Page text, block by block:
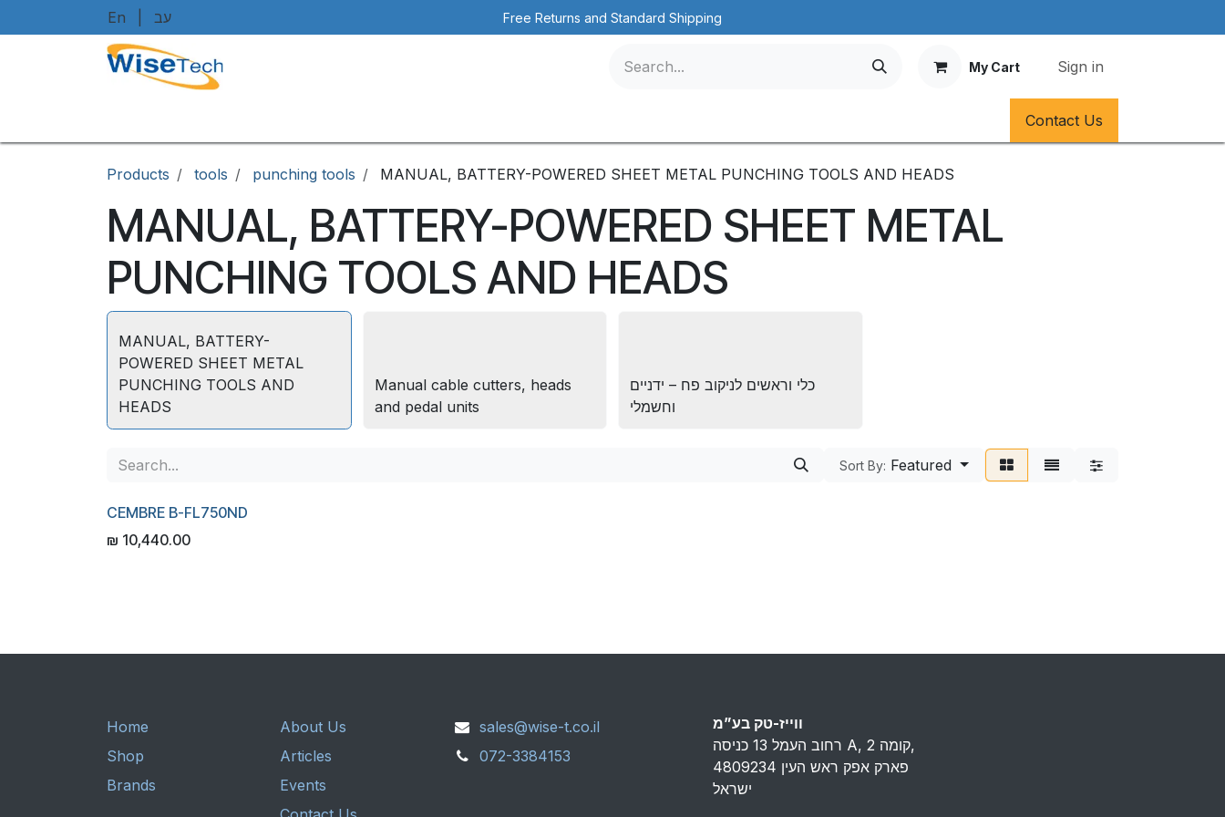
En עב Free Returns and Standard Shipping
My Cart Sign in
Contact Us
Products tools punching tools MANUAL, BATTERY-POWERED SHEET METAL PUNCHING TOOLS AND HEADS
MANUAL, BATTERY-POWERED SHEET METAL
PUNCHING TOOLS AND HEADS
MANUAL, BATTERY-
POWERED SHEET METAL
PUNCHING TOOLS AND
HEADS
Manual cable cutters, heads
and pedal units
כלי וראשים לניקוב פח – ידניים
וחשמלי
Sort By: Featured
CEMBRE B-FL750ND
₪ 10,440.00
Home
Shop
Brands
About Us
Articles
Events
sales@wise-t.co.il
072-3384153
ווייז-טק בע”מ
רחוב העמל 13 כניסה A, קומה 2,
פארק אפק ראש העין 4809234
ישראל